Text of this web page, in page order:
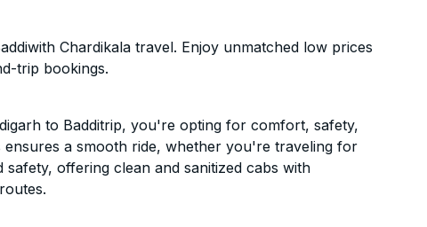
Chardikala travel. Enjoy unmatched low prices
trip bookings.
to Badditrip, you're opting for comfort, safety,
a smooth ride, whether you're traveling for
offering clean and sanitized cabs with